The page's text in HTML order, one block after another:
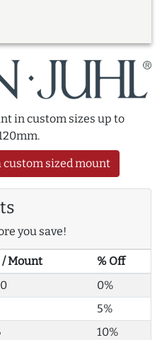
in custom sizes up to
custom sized mount
you save!
Mount
% Off
0%
5%
10%